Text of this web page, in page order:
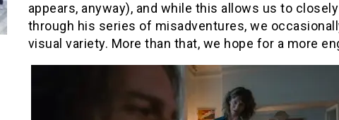
appears, anyway), and while this allows us to
through his series of misadventures, we
visual variety. More than that, we hope for a more